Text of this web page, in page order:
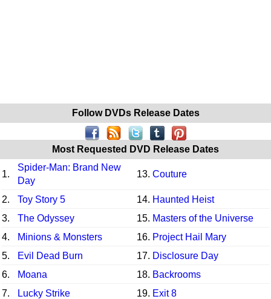
Follow DVDs Release Dates
Most Requested DVD Release Dates
1.
Spider-Man: Brand New
Day
13. Couture
2. Toy Story 5 14. Haunted Heist
3.
The Odyssey 15. Masters of the Universe
4.
Minions & Monsters 16. Project Hail Mary
5.
Evil Dead Burn 17. Disclosure Day
6.
Moana 18. Backrooms
7.
Lucky Strike 19. Exit 8